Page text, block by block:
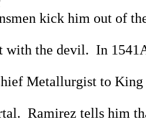
kick him out of
with the devil. In
Metallurgist to
Ramirez tells him